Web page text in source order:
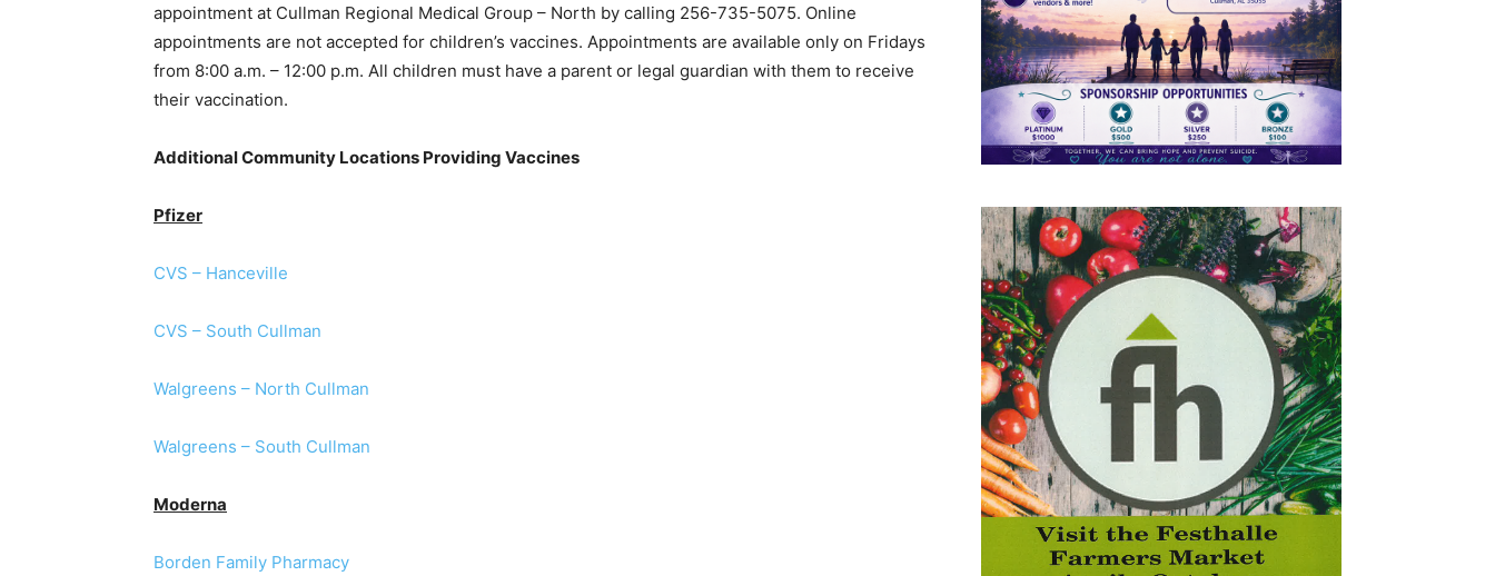
appointment at Cullman Regional Medical Group – North by calling 256-735-5075. Online
appointments are not accepted for children’s vaccines. Appointments are available only on Fridays
from 8:00 a.m. – 12:00 p.m. All children must have a parent or legal guardian with them to receive
their vaccination.
Additional Community Locations Providing Vaccines
Pfizer
CVS – Hanceville
CVS – South Cullman
Walgreens – North Cullman
Walgreens – South Cullman
Moderna
Borden Family Pharmacy